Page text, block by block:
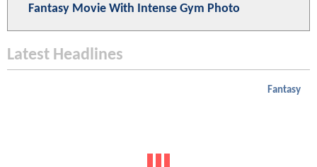
Fantasy Movie With Intense Gym Photo
Latest Headlines
Fantasy